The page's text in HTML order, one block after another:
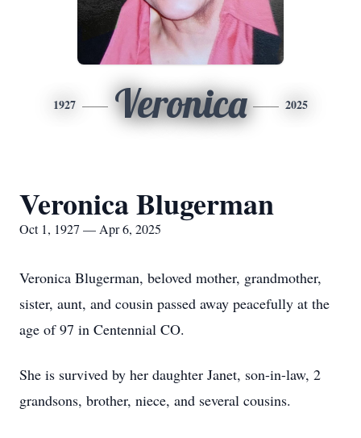
1927 Veronica 2025
Veronica Blugerman
Oct 1, 1927 — Apr 6, 2025
Veronica Blugerman, beloved mother, grandmother,
sister, aunt, and cousin passed away peacefully at the
age of 97 in Centennial CO.
She is survived by her daughter Janet, son-in-law, 2
grandsons, brother, niece, and several cousins.